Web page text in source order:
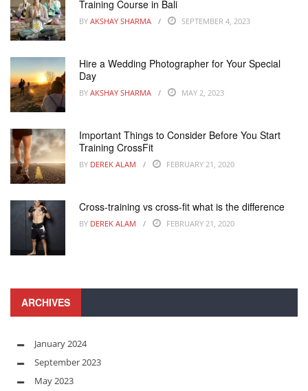
Training Course in Bali
BY AKSHAY SHARMA SEPTEMBER 4, 2023
Hire a Wedding Photographer for Your Special
Day
BY AKSHAY SHARMA MAY 2, 2023
Important Things to Consider Before You Start
Training CrossFit
BY DEREK ALAM FEBRUARY 21, 2020
Cross-training vs cross-fit what is the difference
BY DEREK ALAM FEBRUARY 21, 2020
ARCHIVES
January 2024
September 2023
May 2023